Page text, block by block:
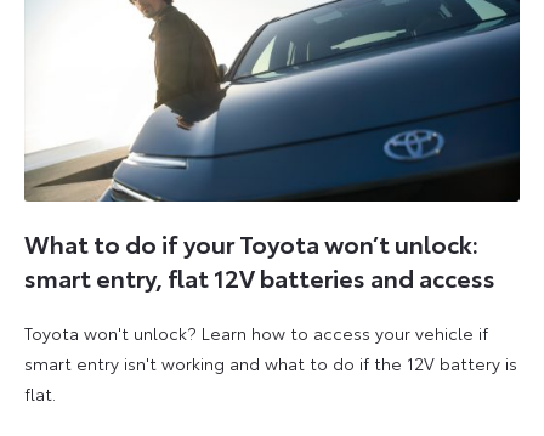
What to do if your Toyota won’t unlock:
smart entry, flat 12V batteries and access
Toyota won't unlock? Learn how to access your vehicle if
smart entry isn't working and what to do if the 12V battery is
flat.